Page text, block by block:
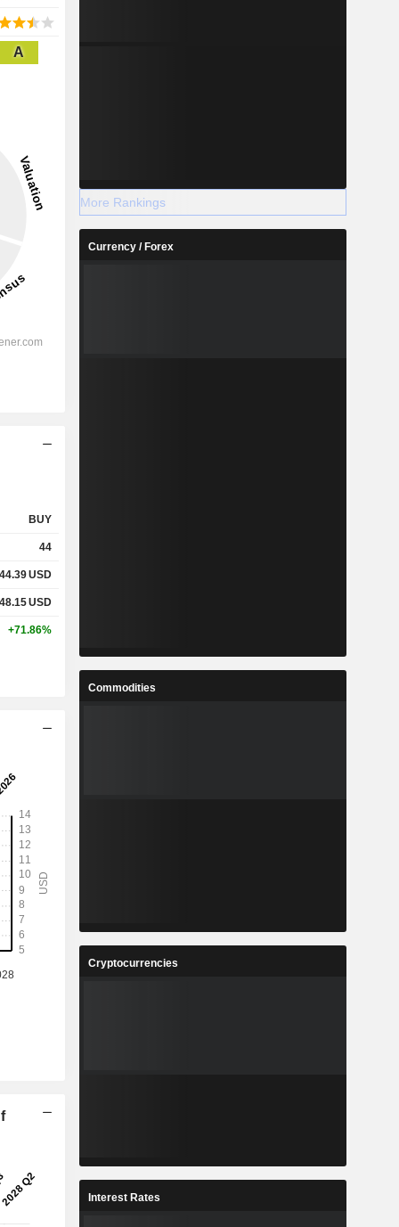
A
BUY
44
USD
USD
+71.86%
More Rankings
Currency / Forex
Commodities
Cryptocurrencies
Interest Rates